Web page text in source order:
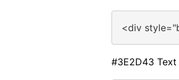
<div
#3E2D43